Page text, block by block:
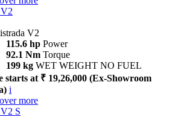
V2
V2
115.6 hp Power
92.1 Nm Torque
199 kg WET WEIGHT NO FUEL
starts at ₹ 19,26,000 (Ex-Showroom
i
more
V2 S